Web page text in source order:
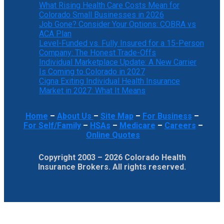
What Rising Health Care Costs Mean for
Colorado Small Businesses in 2026
Job Gone? Consider Your Options: COBRA vs
ACA Plan
Level-Funded vs. Fully Insured for a 15-Person
Company: The Honest Trade-Offs
Individual Marketplace Update: A New Carrier
Is Coming to Colorado in 2027
Cigna Exiting Individual Health Insurance
Market in 2027: What It Means
Home – About Us – Site Map– For Business –
For Self/Family– HSAs – Medicare – Careers –
Online Quotes
Copyright 2003 – 2026 Colorado Health
Insurance Brokers. All rights reserved.